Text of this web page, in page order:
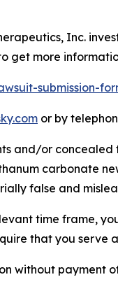
Inc.
get more
submission-
or by
and/or concealed
carbonate
false and
time frame,
that you serve
without payment